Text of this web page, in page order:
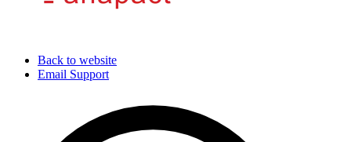
Back to website
Email Support